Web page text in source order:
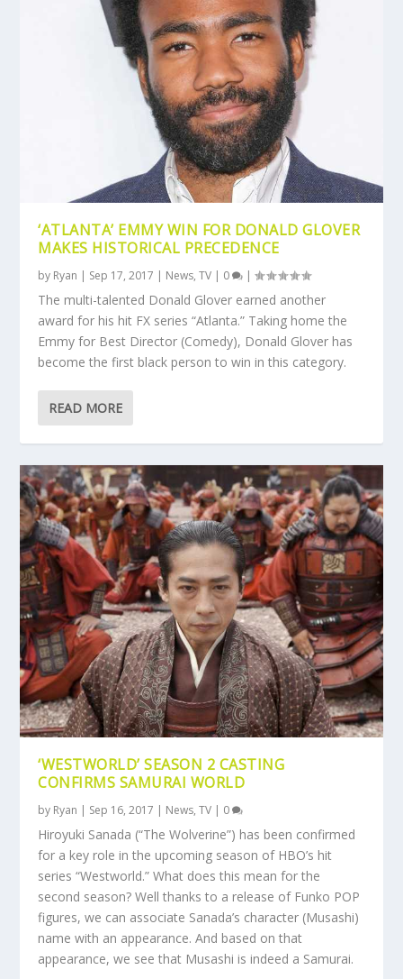
‘ATLANTA’ EMMY WIN FOR DONALD GLOVER
MAKES HISTORICAL PRECEDENCE
by Ryan | Sep 17, 2017 | News,TV | 0 |
The multi-talented Donald Glover earned another
award for his hit FX series “Atlanta.” Taking home the
Emmy for Best Director (Comedy), Donald Glover has
become the first black person to win in this category.
READ MORE
‘WESTWORLD’ SEASON 2 CASTING
CONFIRMS SAMURAI WORLD
by Ryan | Sep 16, 2017 | News,TV | 0
Hiroyuki Sanada (“The Wolverine”) has been confirmed
for a key role in the upcoming season of HBO’s hit
series “Westworld.” What does this mean for the
second season? Well thanks to a release of Funko POP
figures, we can associate Sanada’s character (Musashi)
name with an appearance. And based on that
appearance, we see that Musashi is indeed a Samurai.